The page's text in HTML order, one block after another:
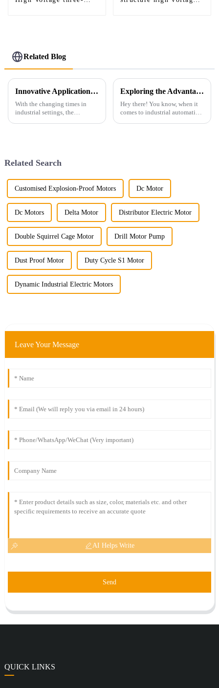
Related Blog
Innovative Applications of Industrial Motors Across Global Industries
With the changing times in
industrial settings, the
Exploring the Advantages of Best Foot Mounted Motors for Enhanced Industrial Efficiency
Hey there! You know, when it
comes to industrial automation,
Related Search
Customised Explosion-Proof Motors Dc Motor
Dc Motors Delta Motor Distributor Electric Motor
Double Squirrel Cage Motor Drill Motor Pump
Dust Proof Motor Duty Cycle S1 Motor
Dynamic Industrial Electric Motors
Leave Your Message
AI Helps Write
Send
QUICK LINKS